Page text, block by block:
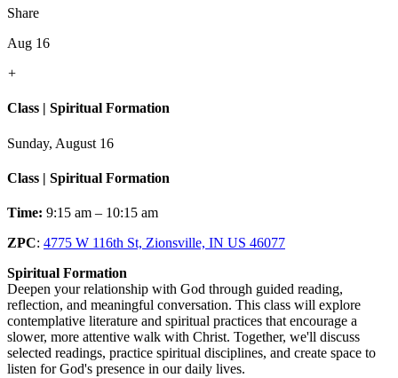
Share
Aug 16
+
Class | Spiritual Formation
Sunday, August 16
Class | Spiritual Formation
Time: 9:15 am – 10:15 am
ZPC: 4775 W 116th St, Zionsville, IN US 46077
Spiritual Formation
Deepen your relationship with God through guided reading,
reflection, and meaningful conversation. This class will explore
contemplative literature and spiritual practices that encourage a
slower, more attentive walk with Christ. Together, we'll discuss
selected readings, practice spiritual disciplines, and create space to
listen for God's presence in our daily lives.